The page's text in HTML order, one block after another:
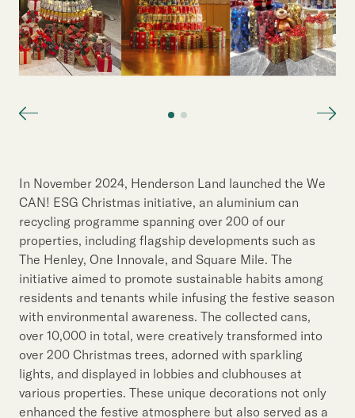
In November 2024, Henderson Land launched the We
CAN! ESG Christmas initiative, an aluminium can
recycling programme spanning over 200 of our
properties, including flagship developments such as
The Henley, One Innovale, and Square Mile. The
initiative aimed to promote sustainable habits among
residents and tenants while infusing the festive season
with environmental awareness. The collected cans,
over 10,000 in total, were creatively transformed into
over 200 Christmas trees, adorned with sparkling
lights, and displayed in lobbies and clubhouses at
various properties. These unique decorations not only
enhanced the festive atmosphere but also served as a